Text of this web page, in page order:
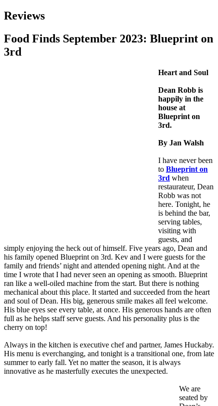
Reviews
Food Finds September 2023: Blueprint on
3rd
Heart and Soul
Dean Robb is
happily in the
house at
Blueprint on
3rd.
By Jan Walsh
I have never been
to Blueprint on
3rd when
restaurateur, Dean
Robb was not
here. Tonight, he
is behind the bar,
serving tables,
visiting with
guests, and
simply enjoying the heck out of himself. Five years ago, Dean and
his family opened Blueprint on 3rd. Kev and I were guests for the
family and friends’ night and attended opening night. And at the
time I wrote that I had never seen an opening as smooth. Blueprint
ran like a well-oiled machine from the start. But there is nothing
mechanical about this place. It started and succeeded from the heart
and soul of Dean. His big, generous smile makes all feel welcome.
His blue eyes see every table, at once. His generous hands are often
full as he helps staff serve guests. And his personality plus is the
cherry on top!
Always in the kitchen is executive chef and partner, James Huckaby.
His menu is everchanging, and tonight is a transitional one, from late
summer to early fall. Yet no matter the season, it is always
innovative as he masterfully executes the unexpected.
We are
seated by